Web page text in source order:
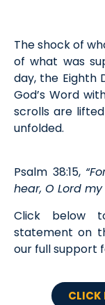
The shock of
of what was
day, the Eighth
God’s Word
scrolls are
unfolded.
Psalm 38:15,
hear, O Lord my
Click below
statement on
our full support
CLICK